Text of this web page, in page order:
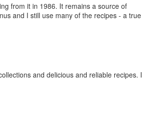
from it in 1986. It remains a source of
and I still use many of the recipes - a true
and delicious and reliable recipes. I